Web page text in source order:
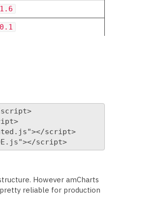
script>
script>
However amCharts
pretty reliable for production